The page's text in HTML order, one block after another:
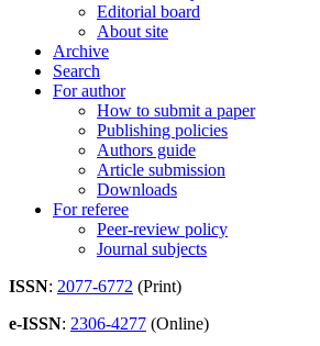
Editorial board
About site
Archive
Search
For author
How to submit a paper
Publishing policies
Authors guide
Article submission
Downloads
For referee
Peer-review policy
Journal subjects
ISSN: 2077-6772 (Print)
e-ISSN: 2306-4277 (Online)